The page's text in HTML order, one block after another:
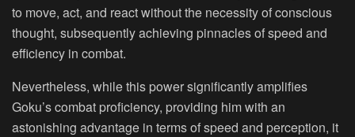
to move, act, and react without the necessity of conscious
thought, subsequently achieving pinnacles of speed and
efficiency in combat.
Nevertheless, while this power significantly amplifies
Goku’s combat proficiency, providing him with an
astonishing advantage in terms of speed and perception, it